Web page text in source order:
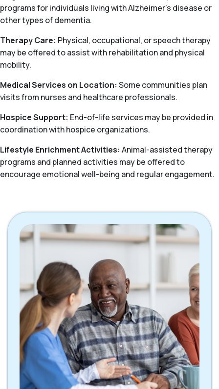
programs for individuals living with Alzheimer’s disease or
other types of dementia.
Therapy Care: Physical, occupational, or speech therapy
may be offered to assist with rehabilitation and physical
mobility.
Medical Services on Location: Some communities plan
visits from nurses and healthcare professionals.
Hospice Support: End-of-life services may be provided in
coordination with hospice organizations.
Lifestyle Enrichment Activities: Animal-assisted therapy
programs and planned activities may be offered to
encourage emotional well-being and regular engagement.